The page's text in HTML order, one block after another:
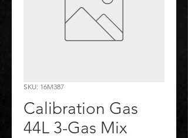
SKU: 16M387
Calibration Gas
44L 3-Gas Mix